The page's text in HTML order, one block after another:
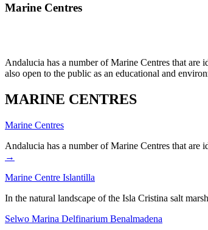
Marine Centres
Andalucia has a number of Marine Centres that are
also open to the public as an educational and
MARINE CENTRES
Marine Centres
Andalucia has a number of Marine Centres that
→
Marine Centre Islantilla
In the natural landscape of the Isla Cristina salt
Selwo Marina Delfinarium Benalmadena